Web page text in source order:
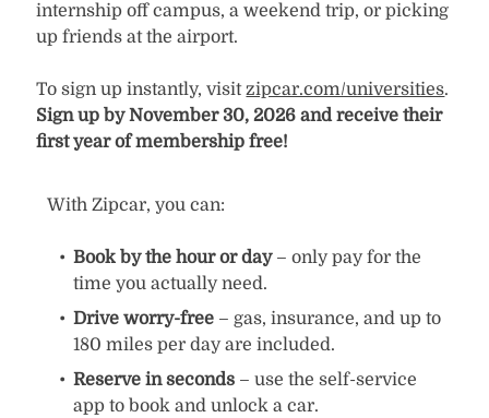
internship off campus, a weekend trip, or picking
up friends at the airport.
To sign up instantly, visitzipcar.com/universities.
Sign up by November 30, 2026 and receive their
first year of membership free!
With Zipcar, you can:
Book by the hour or day– only pay for the
time you actually need.
Drive worry-free – gas, insurance, and up to
180 miles per day are included.
Reserve in seconds – use the self-service
app to book and unlock a car.